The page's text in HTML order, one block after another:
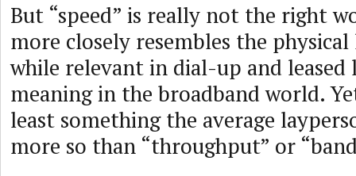
But “speed” is really not the right
more closely resembles the
while relevant in dial-up and leased
meaning in the broadband world.
least something the average
more so than “throughput” or